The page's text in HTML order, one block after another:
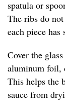
spatula or
The ribs do
each piece has
Cover the
aluminum foil,
This helps the
sauce from